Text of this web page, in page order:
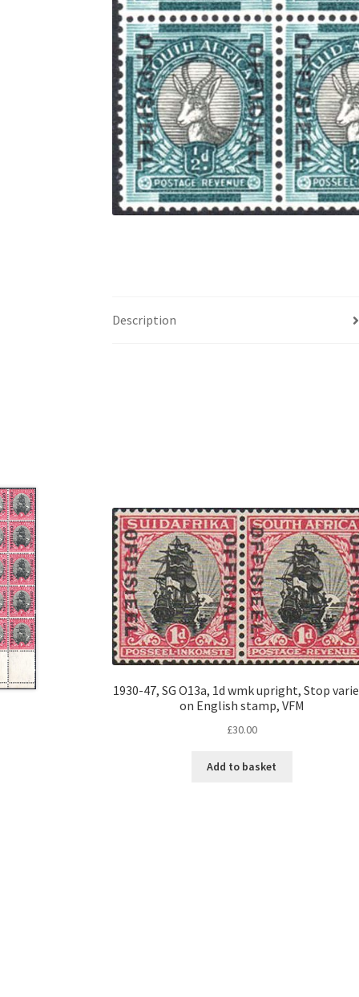
Description
1930-47, SG O13a, 1d wmk upright, Stop
on English stamp, VFM
£30.00
Add to basket